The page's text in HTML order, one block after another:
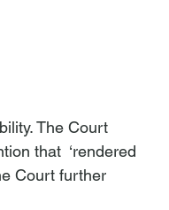
The Court
that ‘rendered
Court further